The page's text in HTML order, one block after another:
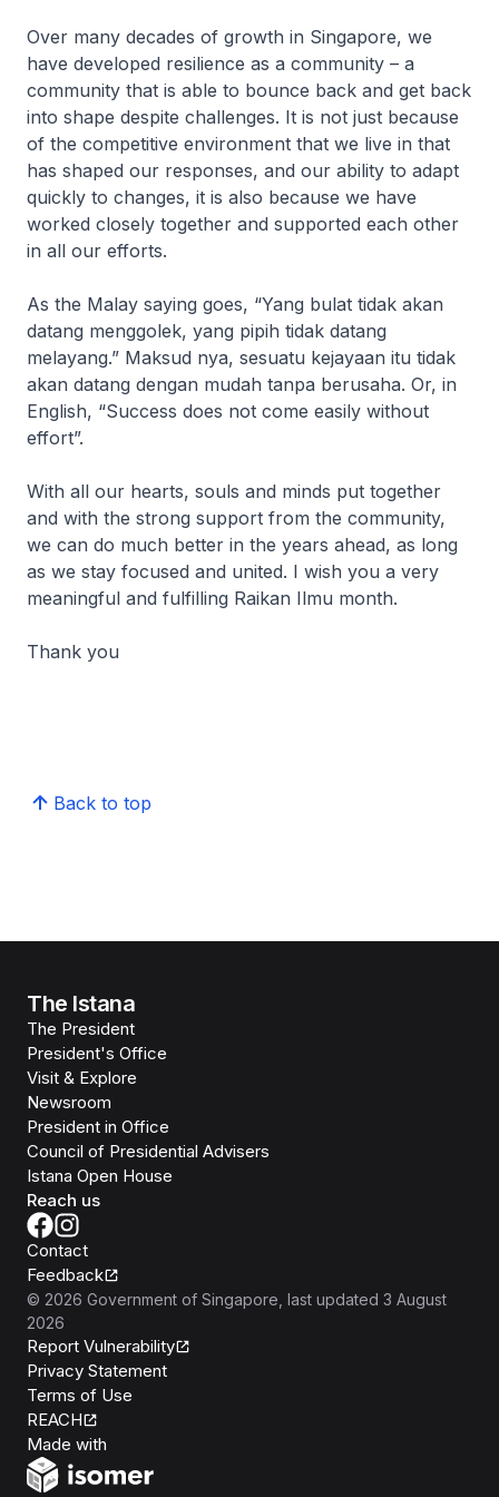
Over many decades of growth in Singapore, we
have developed resilience as a community – a
community that is able to bounce back and get back
into shape despite challenges. It is not just because
of the competitive environment that we live in that
has shaped our responses, and our ability to adapt
quickly to changes, it is also because we have
worked closely together and supported each other
in all our efforts.
As the Malay saying goes, “Yang bulat tidak akan
datang menggolek, yang pipih tidak datang
melayang.” Maksud nya, sesuatu kejayaan itu tidak
akan datang dengan mudah tanpa berusaha. Or, in
English, “Success does not come easily without
effort”.
With all our hearts, souls and minds put together
and with the strong support from the community,
we can do much better in the years ahead, as long
as we stay focused and united. I wish you a very
meaningful and fulfilling Raikan Ilmu month.
Thank you
Back to top
The Istana
The President
President's Office
Visit & Explore
Newsroom
President in Office
Council of Presidential Advisers
Istana Open House
Reach us
Contact
Feedback
© 2026 Government of Singapore , last updated 3 August
2026
Report Vulnerability
Privacy Statement
Terms of Use
REACH
Made with